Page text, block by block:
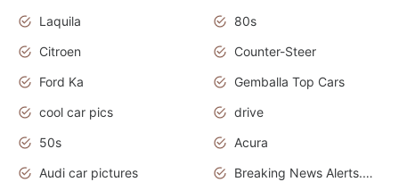
Laquila
80s
Citroen
Counter-Steer
Ford Ka
Gemballa Top Cars
cool car pics
drive
50s
Acura
Audi car pictures
Breaking News Alerts.Otomotif News.Otomotif Review.Audi.